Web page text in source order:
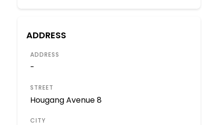
ADDRESS
ADDRESS
-
STREET
Hougang Avenue 8
CITY